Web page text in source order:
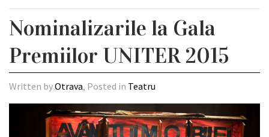
Nominalizarile la Gala
Premiilor UNITER 2015
Written byOtrava, Posted in Teatru